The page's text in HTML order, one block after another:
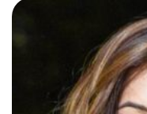
thorough
assessment, helping
prepared.I also have
SEND children up to